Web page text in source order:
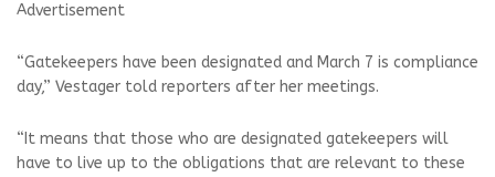
Advertisement
“Gatekeepers have been designated and March 7 is compliance
day,” Vestager told reporters after her meetings.
“It means that those who are designated gatekeepers will
have to live up to the obligations that are relevant to these